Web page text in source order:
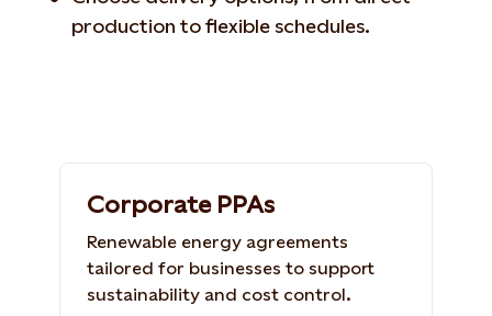
production to flexible schedules.
Corporate PPAs
Renewable energy agreements
tailored for businesses to support
sustainability and cost control.